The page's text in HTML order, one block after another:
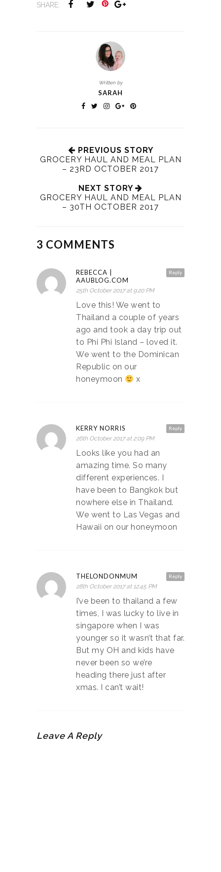
SHARE:
Written by
SARAH
PREVIOUS STORY
GROCERY HAUL AND MEAL PLAN
– 23RD OCTOBER 2017
NEXT STORY
GROCERY HAUL AND MEAL PLAN
– 30TH OCTOBER 2017
3 COMMENTS
Reply
REBECCA |
AAUBLOG.COM
25th October 2017 at 9:20 PM
Love this! We went to
Thailand a couple of years
ago and took a day trip out
to Phi Phi Island – loved it.
We went to the Dominican
Republic on our
honeymoon
x
Reply
KERRY NORRIS
26th October 2017 at 2:09 PM
Looks like you had an
amazing time. So many
different experiences. I
have been to Bangkok but
nowhere else in Thailand.
We went to Las Vegas and
Hawaii on our honeymoon
Reply
THELONDONMUM
28th October 2017 at 12:45 PM
I’ve been to thailand a few
times, I was lucky to live in
singapore when I was
younger so it wasn’t that far.
But my OH and kids have
never been so we’re
heading there just after
xmas. I can’t wait!
Leave A Reply